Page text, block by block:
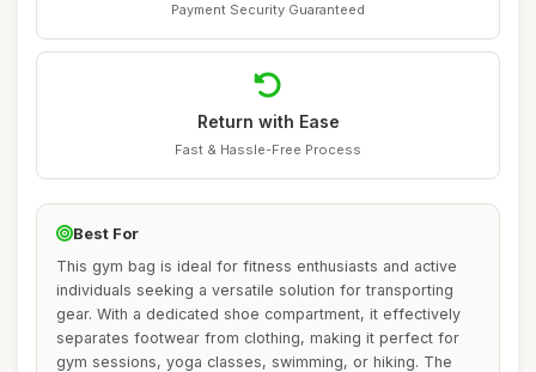
Payment Security Guaranteed
Return with Ease
Fast & Hassle-Free Process
Best For
This gym bag is ideal for fitness enthusiasts and active
individuals seeking a versatile solution for transporting
gear. With a dedicated shoe compartment, it effectively
separates footwear from clothing, making it perfect for
gym sessions, yoga classes, swimming, or hiking. The